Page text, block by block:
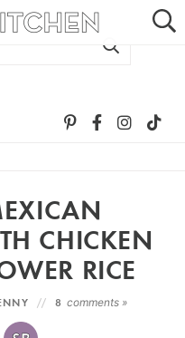
+
EMAIL
CHICKEN
RICE
8 comments »